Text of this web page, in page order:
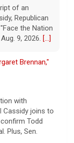
with
Cassidy joins to
Plus, Sen.
overturns in
were